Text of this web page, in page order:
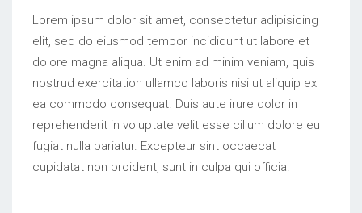
Lorem ipsum dolor sit amet, consectetur adipisicing
elit, sed do eiusmod tempor incididunt ut labore et
dolore magna aliqua. Ut enim ad minim veniam, quis
nostrud exercitation ullamco laboris nisi ut aliquip ex
ea commodo consequat. Duis aute irure dolor in
reprehenderit in voluptate velit esse cillum dolore eu
fugiat nulla pariatur. Excepteur sint occaecat
cupidatat non proident, sunt in culpa qui officia.